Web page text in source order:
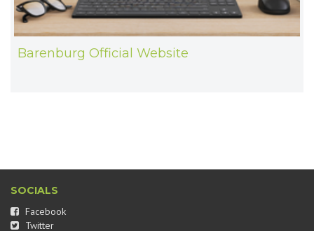
Barenburg Official Website
SOCIALS
Facebook
Twitter